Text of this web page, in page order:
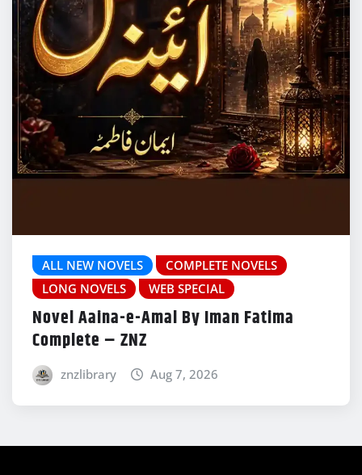
ALL NEW NOVELS
COMPLETE NOVELS
LONG NOVELS
WEB SPECIAL
Novel Aaina-e-Amal By Iman Fatima
Complete – ZNZ
znzlibrary Aug 7, 2026